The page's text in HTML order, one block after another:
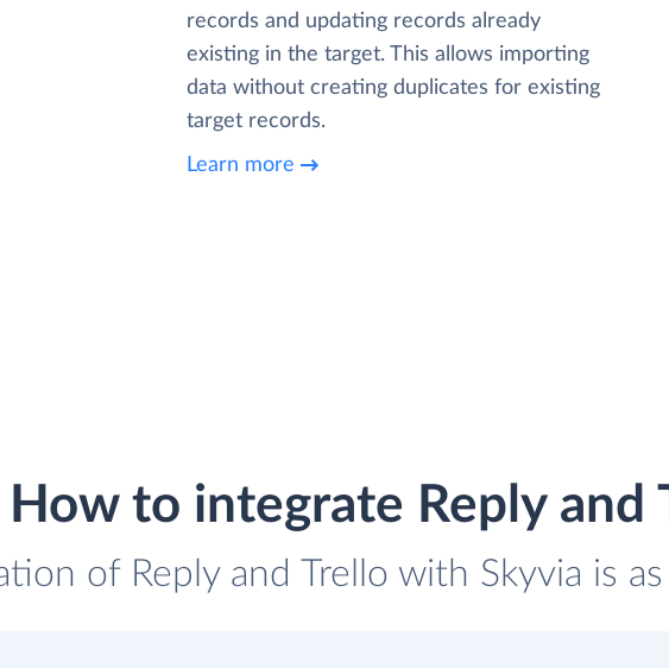
records and updating records already
existing in the target. This allows importing
data without creating duplicates for existing
target records.
Learn more
How to integrate Reply and
of Reply and Trello with Skyvia is